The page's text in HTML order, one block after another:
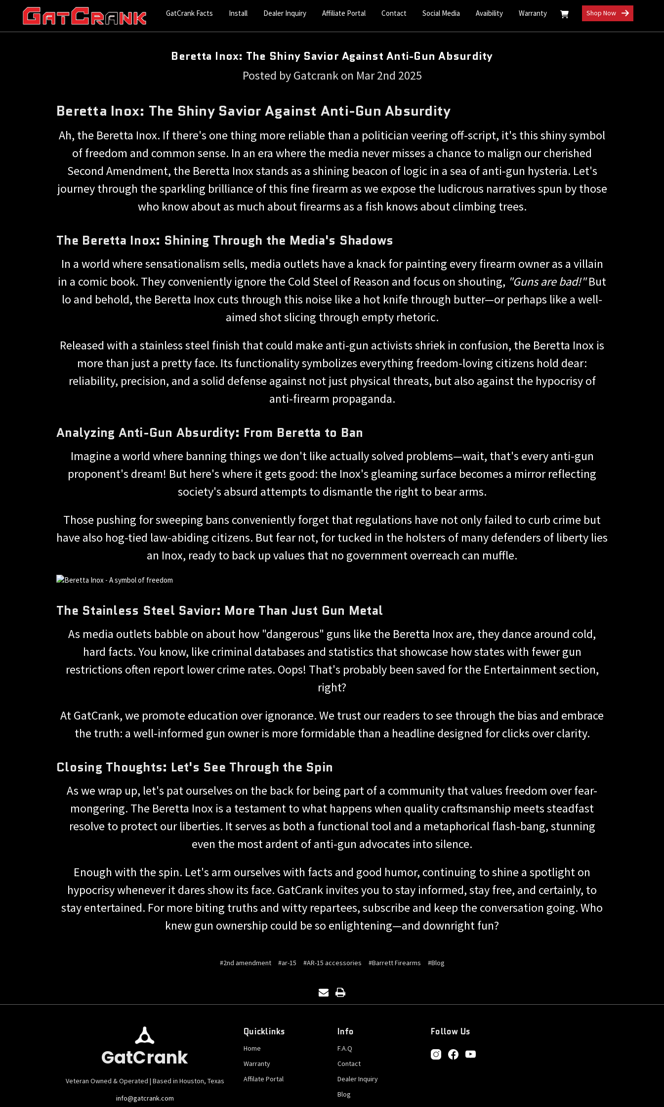
GatCrank Facts Install Dealer Inquiry Affiliate Portal Contact Social Media Avaibility Warranty Shop Now
Beretta Inox: The Shiny Savior Against Anti-Gun Absurdity
Posted by Gatcrank on Mar 2nd 2025
Beretta Inox: The Shiny Savior Against Anti-Gun Absurdity
Ah, the Beretta Inox. If there's one thing more reliable than a politician veering off-script, it's this shiny symbol
of freedom and common sense. In an era where the media never misses a chance to malign our cherished
Second Amendment, the Beretta Inox stands as a shining beacon of logic in a sea of anti-gun hysteria. Let's
journey through the sparkling brilliance of this fine firearm as we expose the ludicrous narratives spun by those
who know about as much about firearms as a fish knows about climbing trees.
The Beretta Inox: Shining Through the Media's Shadows
In a world where sensationalism sells, media outlets have a knack for painting every firearm owner as a villain
in a comic book. They conveniently ignore the Cold Steel of Reason and focus on shouting, "Guns are bad!"But
lo and behold, the Beretta Inox cuts through this noise like a hot knife through butter—or perhaps like a well-
aimed shot slicing through empty rhetoric.
Released with a stainless steel finish that could make anti-gun activists shriek in confusion, the Beretta Inox is
more than just a pretty face. Its functionality symbolizes everything freedom-loving citizens hold dear:
reliability, precision, and a solid defense against not just physical threats, but also against the hypocrisy of
anti-firearm propaganda.
Analyzing Anti-Gun Absurdity: From Beretta to Ban
Imagine a world where banning things we don't like actually solved problems—wait, that's every anti-gun
proponent's dream! But here's where it gets good: the Inox's gleaming surface becomes a mirror reflecting
society's absurd attempts to dismantle the right to bear arms.
Those pushing for sweeping bans conveniently forget that regulations have not only failed to curb crime but
have also hog-tied law-abiding citizens. But fear not, for tucked in the holsters of many defenders of liberty lies
an Inox, ready to back up values that no government overreach can muffle.
The Stainless Steel Savior: More Than Just Gun Metal
As media outlets babble on about how "dangerous" guns like the Beretta Inox are, they dance around cold,
hard facts. You know, like criminal databases and statistics that showcase how states with fewer gun
restrictions often report lower crime rates. Oops! That's probably been saved for the Entertainment section,
right?
At GatCrank, we promote education over ignorance. We trust our readers to see through the bias and embrace
the truth: a well-informed gun owner is more formidable than a headline designed for clicks over clarity.
Closing Thoughts: Let's See Through the Spin
As we wrap up, let's pat ourselves on the back for being part of a community that values freedom over fear-
mongering. The Beretta Inox is a testament to what happens when quality craftsmanship meets steadfast
resolve to protect our liberties. It serves as both a functional tool and a metaphorical flash-bang, stunning
even the most ardent of anti-gun advocates into silence.
Enough with the spin. Let's arm ourselves with facts and good humor, continuing to shine a spotlight on
hypocrisy whenever it dares show its face. GatCrank invites you to stay informed, stay free, and certainly, to
stay entertained. For more biting truths and witty repartees, subscribe and keep the conversation going. Who
knew gun ownership could be so enlightening—and downright fun?
#2nd amendment #ar-15 #AR-15 accessories #Barrett Firearms #Blog
GatCrank
Veteran Owned & Operated | Based in Houston, Texas
info@gatcrank.com
Quicklinks
Home
Warranty
Affilate Portal
Info
F.A.Q
Contact
Dealer Inquiry
Blog
Follow Us